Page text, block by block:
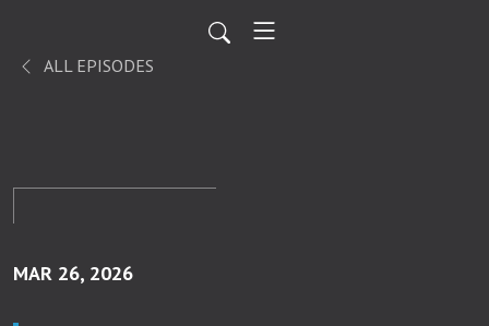
ALL EPISODES
MAR 26, 2026